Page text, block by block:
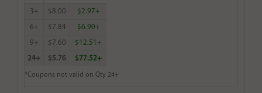
3+ $8.00 $2.97+
6+ $7.84 $6.90+
9+ $7.60 $12.51+
24+ $5.76 $77.52+
*Coupons not valid on Qty 24+